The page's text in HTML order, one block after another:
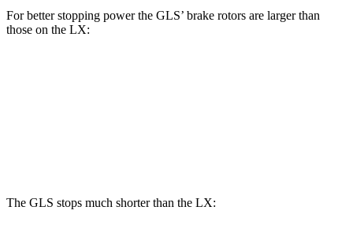
For better stopping power the GLS’ brake rotors are larger than
those on the LX:
The GLS stops much shorter than the LX: